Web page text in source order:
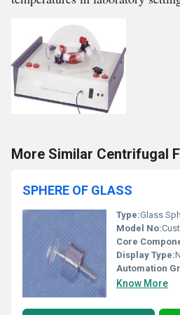
More Similar Centrifugal
SPHERE OF GLASS
Type:Glass
Model No:
Core
Display Type:
Automation
Know More